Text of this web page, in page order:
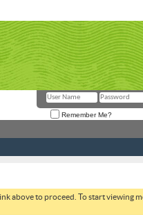
Remember Me?
above to proceed. To start viewing